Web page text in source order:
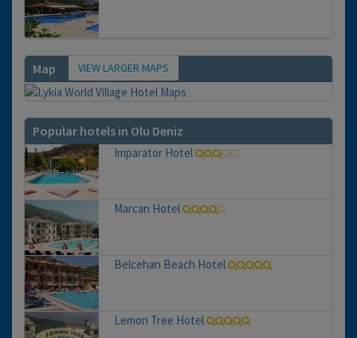
Map VIEW LARGER MAPS
Popular hotels in Olu Deniz
Imparator Hotel
Marcan Hotel
Belcehan Beach Hotel
Lemon Tree Hotel